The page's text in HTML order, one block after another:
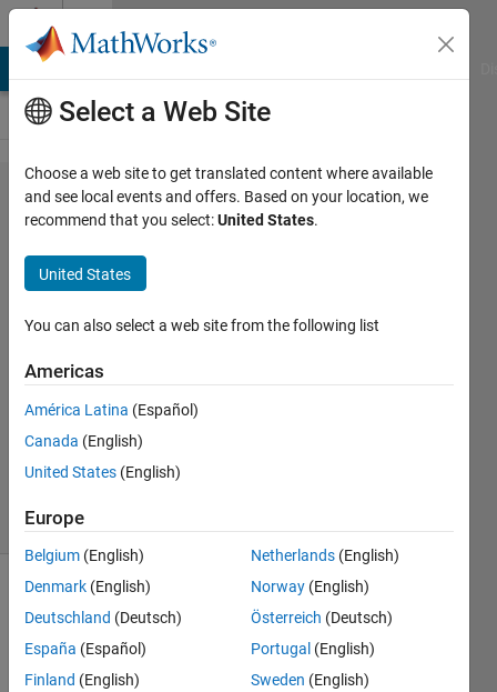
Skip to content
Problem
51. Find
the two
most
distant
points
Cody Team
3K
12 likes
collection
of
Select a Web Site
Choose a web site to get translated content where available
and see local events and offers. Based on your location, we
recommend that you select:United States.
United States
You can also select a web site from the following list
Americas
América Latina (Español)
Canada (English)
United States (English)
Europe
Belgium (English)
Denmark (English)
Deutschland (Deutsch)
España (Español)
Finland (English)
Netherlands (English)
Norway (English)
Österreich (Deutsch)
Portugal (English)
Sweden (English)